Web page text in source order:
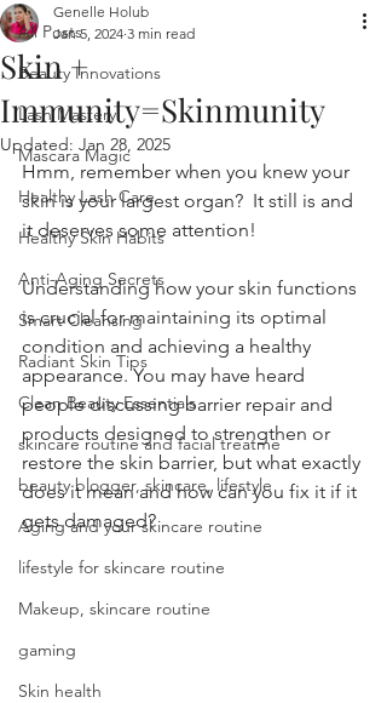
All Posts
Beauty Innovations
Lash Mastery
Mascara Magic
Healthy Lash Care
Healthy Skin Habits
Anti-Aging Secrets
Smart Cleansing
Radiant Skin Tips
Clean Beauty Essentials
skincare routine and facial treatme
beauty blogger, skincare, lifestyle
Aging and your skincare routine
lifestyle for skincare routine
Makeup, skincare routine
gaming
Skin health
Skin +
Immunity=Skinmunity
Genelle Holub
Jan 5, 2024 3 min read
Updated: Jan 28, 2025
Hmm, remember when you knew your
skin is your largest organ?  It still is and
it deserves some attention!
Understanding how your skin functions
is crucial for maintaining its optimal
condition and achieving a healthy
appearance. You may have heard
people discussing barrier repair and
products designed to strengthen or
restore the skin barrier, but what exactly
does it mean and how can you fix it if it
gets damaged?